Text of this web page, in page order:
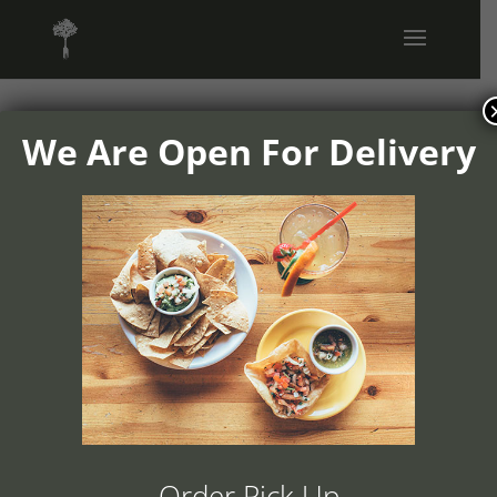
1504v01-
ranchos-
cocina-home-
portfolio-
We Are Open For Delivery